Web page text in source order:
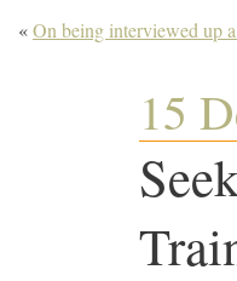
«On being interviewed up
15